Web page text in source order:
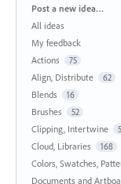
Categories
Post a new idea…
All ideas
My feedback
Actions
75
Align, Distribute 62
Blends 16
Brushes 52
Clipping, Intertwine
Cloud, Libraries 168
Colors, Swatches,
Documents and